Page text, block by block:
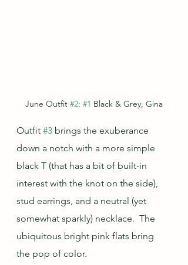
June Outfit #2: #1 Black & Grey, Gina
Outfit #3 brings the exuberance
down a notch with a more simple
black T (that has a bit of built-in
interest with the knot on the side),
stud earrings, and a neutral (yet
somewhat sparkly) necklace.  The
ubiquitous bright pink flats bring
the pop of color.